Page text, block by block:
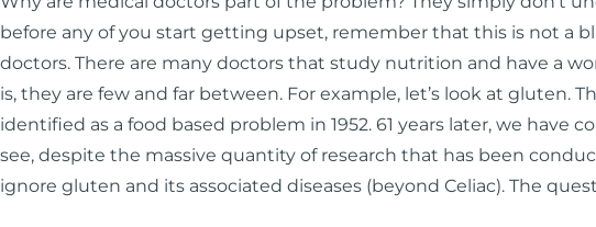
before any of you start getting upset, remember that this is not a
doctors. There are many doctors that study nutrition and have a
is, they are few and far between. For example, let’s look at gluten.
identified as a food based problem in 1952. 61 years later, we have
see, despite the massive quantity of research that has been
ignore gluten and its associated diseases (beyond Celiac). The